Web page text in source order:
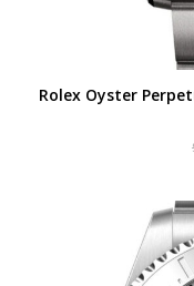
Rolex Oyster